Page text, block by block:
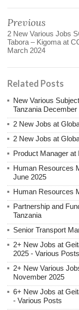
Previous
2 New Various Jobs
Tabora – Kigoma at
March 2024
Related Posts
New Various
Tanzania December
2 New Jobs at
2 New Jobs at
Product Manager at
Human Resources
June 2025
Human Resources
Partnership and
Tanzania
Senior Transport
2+ New Jobs at
2025 - Various Posts
2+ New Various
November 2025
6+ New Jobs at
- Various Posts